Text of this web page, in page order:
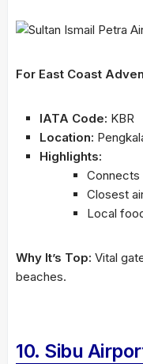
For East Coast
IATA Code: KBR
Location:
Highlights:
Connects
Closest
Local
Why It’s Top: Vital
beaches.
10. Sibu